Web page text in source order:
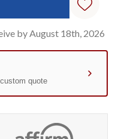
by August 18th, 2026